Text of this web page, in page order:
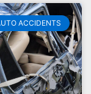
ACCIDENTS